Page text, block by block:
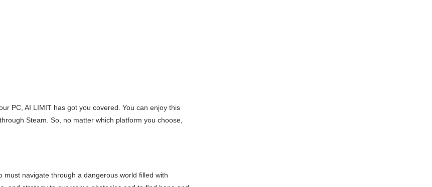
PC, AI LIMIT has got you covered. You can enjoy this
Steam. So, no matter which platform you choose,
must navigate through a dangerous world filled with